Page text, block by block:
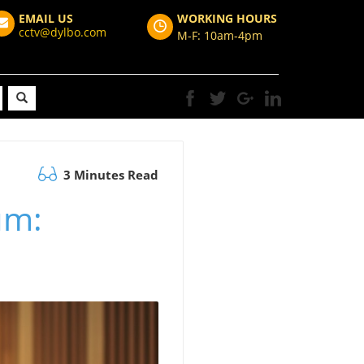
EMAIL US
cctv@dylbo.com
WORKING HOURS
M-F: 10am-4pm
3 Minutes Read